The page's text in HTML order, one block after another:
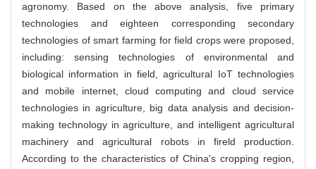
agronomy. Based on the above analysis, five primary
technologies and eighteen corresponding secondary
technologies of smart farming for field crops were proposed,
including: sensing technologies of environmental and
biological information in field, agricultural IoT technologies
and mobile internet, cloud computing and cloud service
technologies in agriculture, big data analysis and decision-
making technology in agriculture, and intelligent agricultural
machinery and agricultural robots in fireld production.
According to the characteristics of China's cropping region,